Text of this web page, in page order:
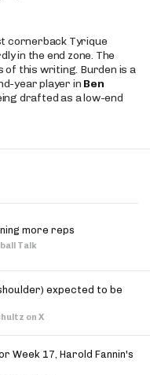
cornerback Tyrique
in the end zone. The
of this writing. Burden is a
year player in Ben
drafted as a low-end
more reps
Talk
expected to be
on X
Week 17, Harold Fannin's